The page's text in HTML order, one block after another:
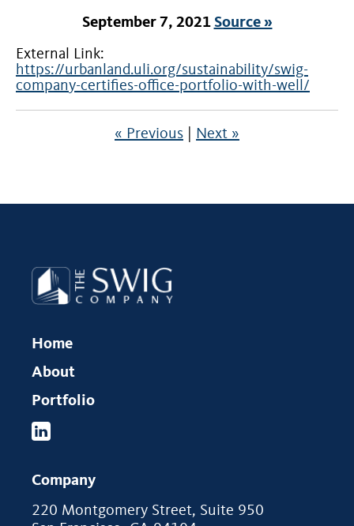
September 7, 2021 Source »
External Link:
https://urbanland.uli.org/sustainability/swig-
company-certifies-office-portfolio-with-well/
« Previous Next »
Home
About
Portfolio
Company
220 Montgomery Street, Suite 950